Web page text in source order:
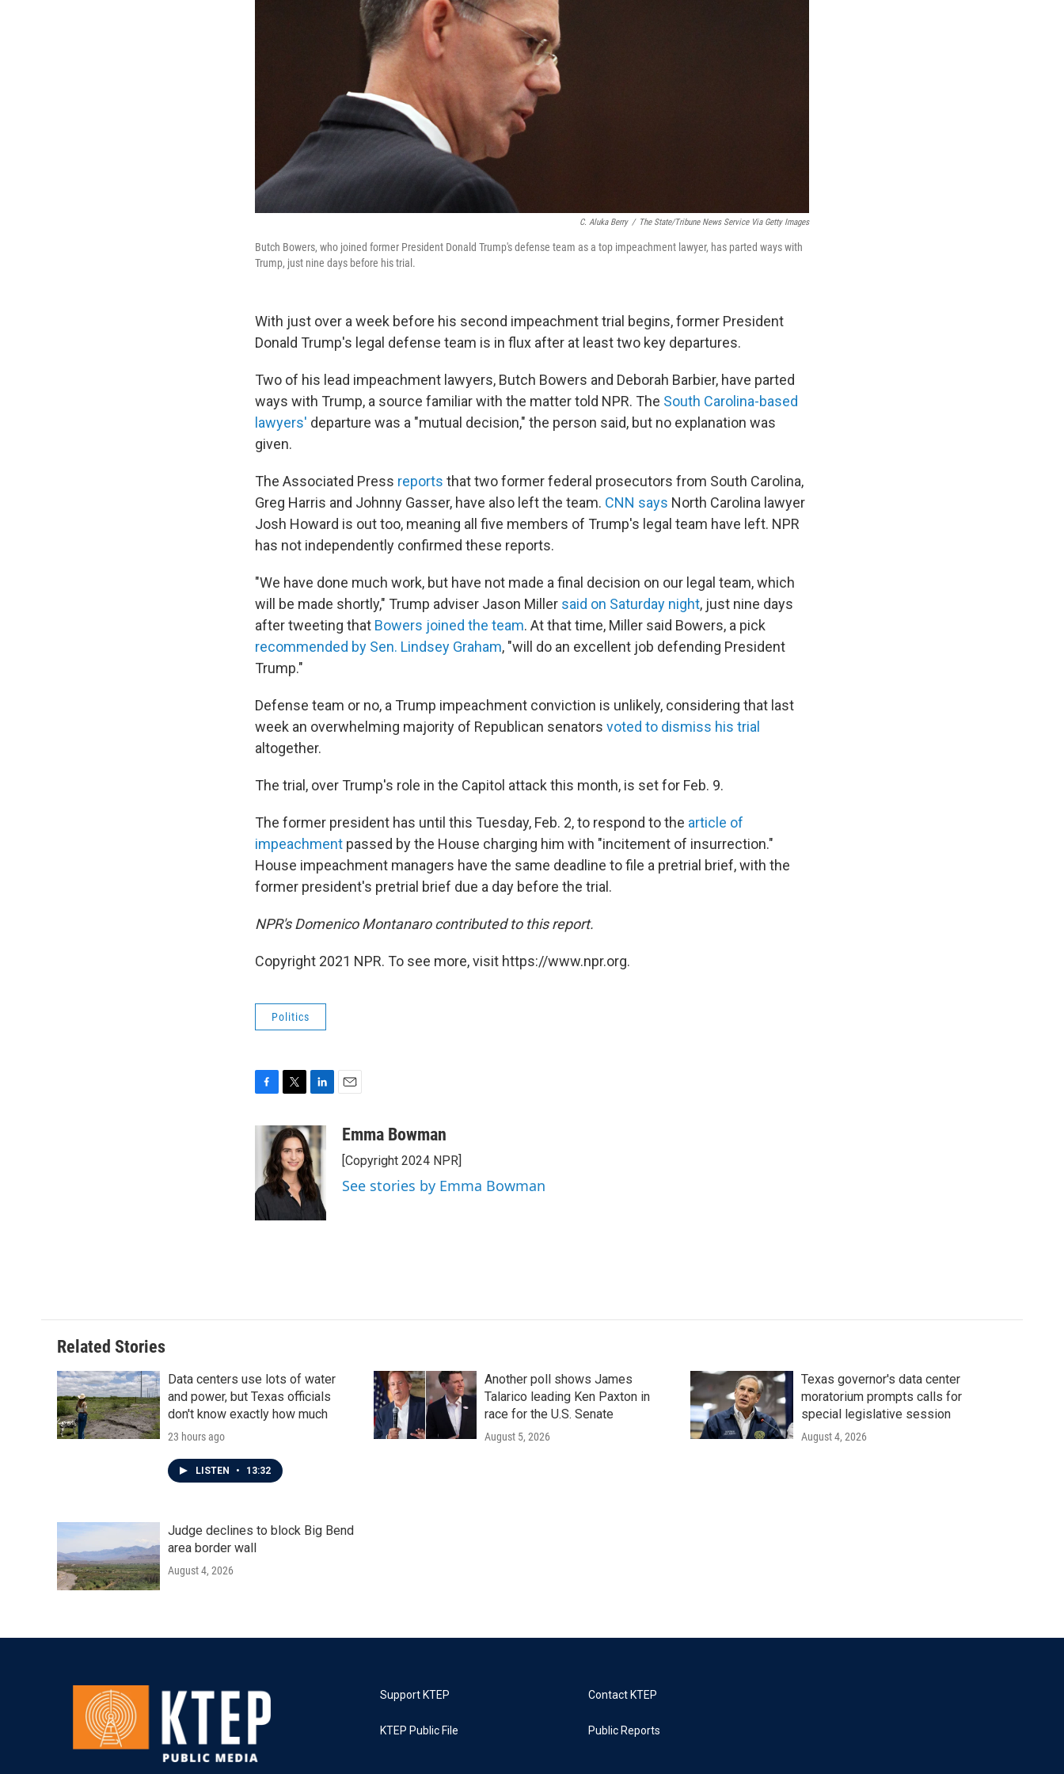
C. Aluka Berry / The State/Tribune News Service Via Getty Images
Butch Bowers, who joined former President Donald Trump's defense team as a top impeachment lawyer, has parted ways with
Trump, just nine days before his trial.
With just over a week before his second impeachment trial begins, former President
Donald Trump's legal defense team is in flux after at least two key departures.
Two of his lead impeachment lawyers, Butch Bowers and Deborah Barbier, have parted
ways with Trump, a source familiar with the matter told NPR. The South Carolina-based
lawyers' departure was a "mutual decision," the person said, but no explanation was
given.
The Associated Press reports that two former federal prosecutors from South Carolina,
Greg Harris and Johnny Gasser, have also left the team. CNN says North Carolina lawyer
Josh Howard is out too, meaning all five members of Trump's legal team have left. NPR
has not independently confirmed these reports.
"We have done much work, but have not made a final decision on our legal team, which
will be made shortly," Trump adviser Jason Miller said on Saturday night, just nine days
after tweeting that Bowers joined the team. At that time, Miller said Bowers, a pick
recommended by Sen. Lindsey Graham, "will do an excellent job defending President
Trump."
Defense team or no, a Trump impeachment conviction is unlikely, considering that last
week an overwhelming majority of Republican senators voted to dismiss his trial
altogether.
The trial, over Trump's role in the Capitol attack this month, is set for Feb. 9.
The former president has until this Tuesday, Feb. 2, to respond to the article of
impeachment passed by the House charging him with "incitement of insurrection."
House impeachment managers have the same deadline to file a pretrial brief, with the
former president's pretrial brief due a day before the trial.
NPR's Domenico Montanaro contributed to this report.
Copyright 2021 NPR. To see more, visit https://www.npr.org.
Politics
o
o
k
i
t
t
e
r
n
k
e
d
I
aEmma Bowman
[Copyright 2024 NPR]
See stories by Emma Bowman
Related Stories
Data centers use lots of water
and power, but Texas officials
don't know exactly how much
23 hours ago
LISTEN • 13:32
Another poll shows James
Talarico leading Ken Paxton in
race for the U.S. Senate
August 5, 2026
Texas governor's data center
moratorium prompts calls for
special legislative session
August 4, 2026
Judge declines to block Big Bend
area border wall
August 4, 2026
Support KTEP
KTEP Public File
Contact KTEP
Public Reports